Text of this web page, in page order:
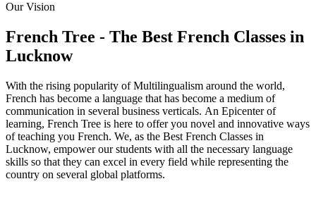
Our Vision
French Tree - The Best French Classes in
Lucknow​
With the rising popularity of Multilingualism around the world,
French has become a language that has become a medium of
communication in several business verticals. An Epicenter of
learning, French Tree is here to offer you novel and innovative ways
of teaching you French. We, as the Best French Classes in
Lucknow, empower our students with all the necessary language
skills so that they can excel in every field while representing the
country on several global platforms.